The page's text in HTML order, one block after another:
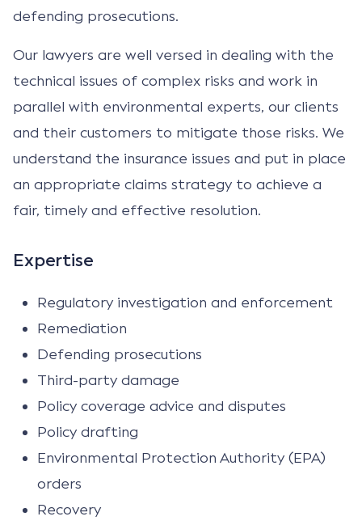
defending prosecutions.
Our lawyers are well versed in dealing with the
technical issues of complex risks and work in
parallel with environmental experts, our clients
and their customers to mitigate those risks. We
understand the insurance issues and put in place
an appropriate claims strategy to achieve a
fair, timely and effective resolution.
Expertise
Regulatory investigation and enforcement
Remediation
Defending prosecutions
Third-party damage
Policy coverage advice and disputes
Policy drafting
Environmental Protection Authority (EPA)
orders
Recovery